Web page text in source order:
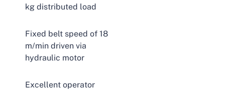
kg distributed load
Fixed belt speed of 18
m/min driven via
hydraulic motor
Excellent operator